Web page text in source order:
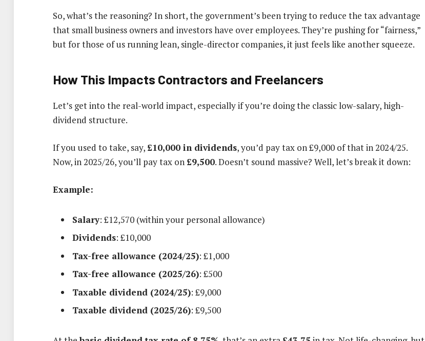
So, what’s the reasoning? In short, the government’s been trying to reduce the tax advantage
that small business owners and investors have over employees. They’re pushing for “fairness,”
but for those of us running lean, single-director companies, it just feels like another squeeze.
How This Impacts Contractors and Freelancers
Let’s get into the real-world impact, especially if you’re doing the classic low-salary, high-
dividend structure.
If you used to take, say, £10,000 in dividends, you’d pay tax on £9,000 of that in 2024/25.
Now, in 2025/26, you’ll pay tax on £9,500. Doesn’t sound massive? Well, let’s break it down:
Example:
Salary: £12,570 (within your personal allowance)
Dividends: £10,000
Tax-free allowance (2024/25): £1,000
Tax-free allowance (2025/26): £500
Taxable dividend (2024/25): £9,000
Taxable dividend (2025/26): £9,500